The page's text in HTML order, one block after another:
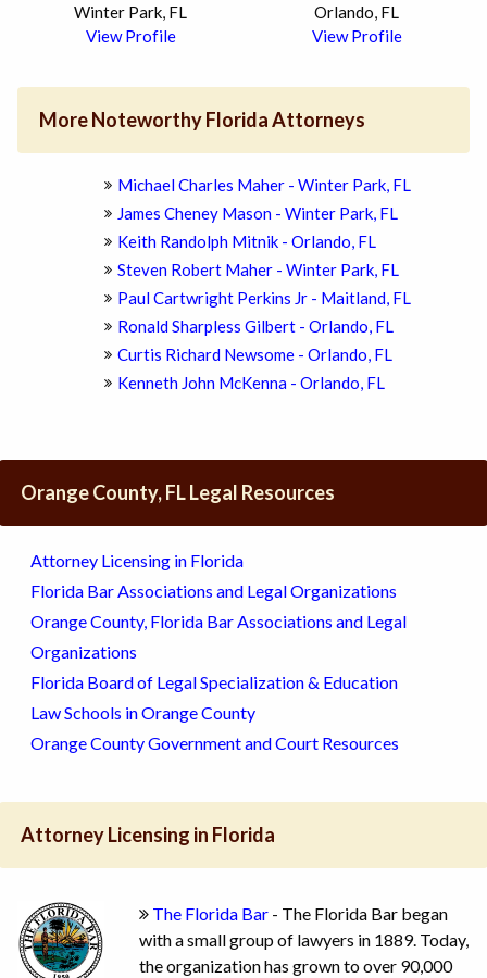
Winter Park, FL
View Profile
Orlando, FL
View Profile
More Noteworthy Florida Attorneys
Michael Charles Maher - Winter Park, FL
James Cheney Mason - Winter Park, FL
Keith Randolph Mitnik - Orlando, FL
Steven Robert Maher - Winter Park, FL
Paul Cartwright Perkins Jr - Maitland, FL
Ronald Sharpless Gilbert - Orlando, FL
Curtis Richard Newsome - Orlando, FL
Kenneth John McKenna - Orlando, FL
Orange County, FL Legal Resources
Attorney Licensing in Florida
Florida Bar Associations and Legal Organizations
Orange County, Florida Bar Associations and Legal
Organizations
Florida Board of Legal Specialization & Education
Law Schools in Orange County
Orange County Government and Court Resources
Attorney Licensing in Florida
The Florida Bar - The Florida Bar began
with a small group of lawyers in 1889. Today,
the organization has grown to over 90,000